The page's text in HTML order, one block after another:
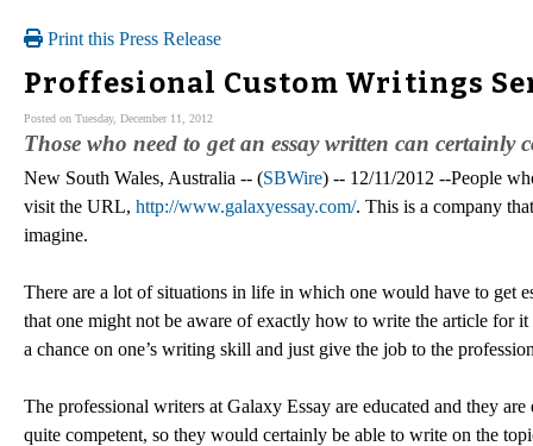
Print this Press Release
Proffesional Custom Writings
Posted on Tuesday, December 11, 2012
Those who need to get an essay written can certainly
New South Wales, Australia -- (SBWire) -- 12/11/2012 --People
visit the URL, http://www.galaxyessay.com/. This is a company
imagine.
There are a lot of situations in life in which one would have to get
that one might not be aware of exactly how to write the article for
a chance on one’s writing skill and just give the job to the
The professional writers at Galaxy Essay are educated and they
quite competent, so they would certainly be able to write on the